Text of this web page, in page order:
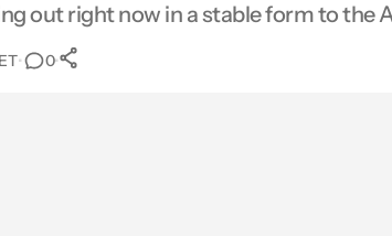
out right now in a stable form to the
• 0•